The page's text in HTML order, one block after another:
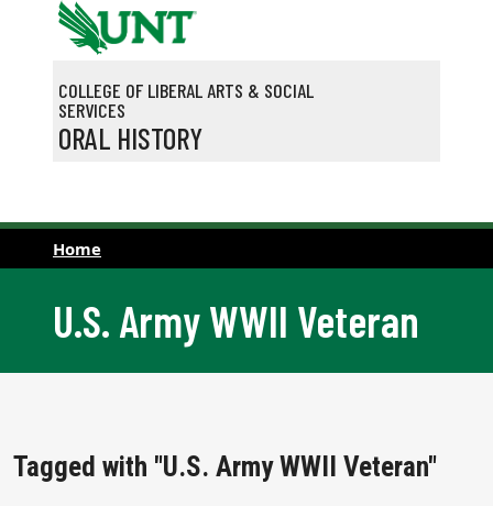
Skip to main content
COLLEGE OF LIBERAL ARTS & SOCIAL
SERVICES
ORAL HISTORY
Home
U.S. Army WWII Veteran
Tagged with "U.S. Army WWII Veteran"